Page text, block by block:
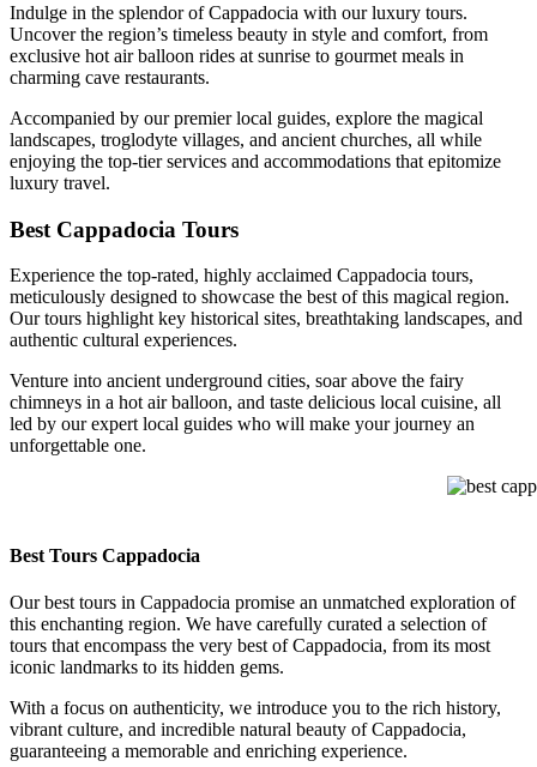
Indulge in the splendor of Cappadocia with our luxury tours.
Uncover the region’s timeless beauty in style and comfort, from
exclusive hot air balloon rides at sunrise to gourmet meals in
charming cave restaurants.
Accompanied by our premier local guides, explore the magical
landscapes, troglodyte villages, and ancient churches, all while
enjoying the top-tier services and accommodations that epitomize
luxury travel.
Best Cappadocia Tours
Experience the top-rated, highly acclaimed Cappadocia tours,
meticulously designed to showcase the best of this magical region.
Our tours highlight key historical sites, breathtaking landscapes, and
authentic cultural experiences.
Venture into ancient underground cities, soar above the fairy
chimneys in a hot air balloon, and taste delicious local cuisine, all
led by our expert local guides who will make your journey an
unforgettable one.
Best Tours Cappadocia
Our best tours in Cappadocia promise an unmatched exploration of
this enchanting region. We have carefully curated a selection of
tours that encompass the very best of Cappadocia, from its most
iconic landmarks to its hidden gems.
With a focus on authenticity, we introduce you to the rich history,
vibrant culture, and incredible natural beauty of Cappadocia,
guaranteeing a memorable and enriching experience.